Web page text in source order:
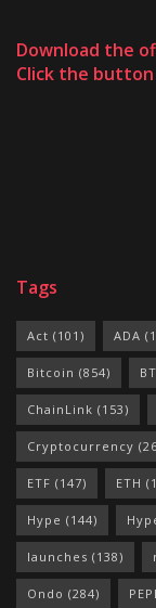
Download the
Click the
Tags
Act (101) ADA
Bitcoin (854)
ChainLink (153)
Cryptocurrency
ETF (147) ETH
Hype (144)
launches (138)
Ondo (284)